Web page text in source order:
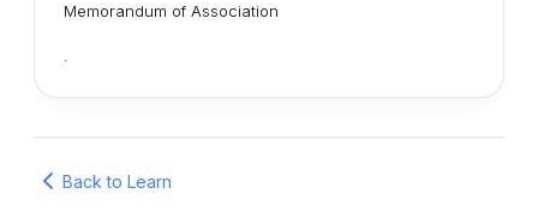
Memorandum of Association
Back to Learn